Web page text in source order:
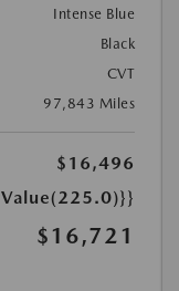
Intense Blue
Black
CVT
97,843 Miles
$16,496
$16,721